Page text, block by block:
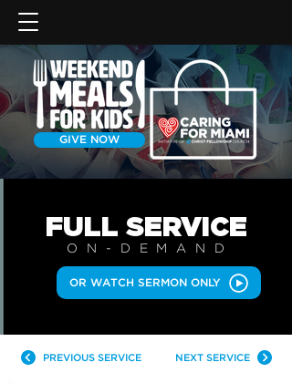
GIVE NOW
FULL SERVICE
ON-DEMAN D
OR WATCH SERMON ONLY
PREVIOUS SERVICE NEXT SERVICE